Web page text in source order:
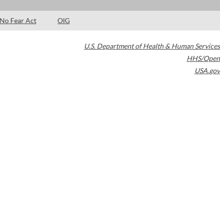
No Fear Act OIG
U.S. Department of Health & Human Services
HHS/Open
USA.gov